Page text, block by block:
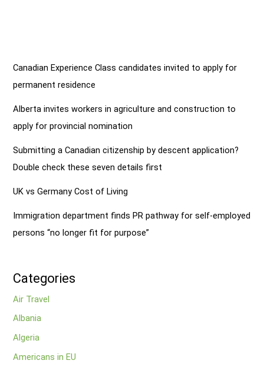
Canadian Experience Class candidates invited to apply for
permanent residence
Alberta invites workers in agriculture and construction to
apply for provincial nomination
Submitting a Canadian citizenship by descent application?
Double check these seven details first
UK vs Germany Cost of Living
Immigration department finds PR pathway for self-employed
persons “no longer fit for purpose”
Categories
Air Travel
Albania
Algeria
Americans in EU